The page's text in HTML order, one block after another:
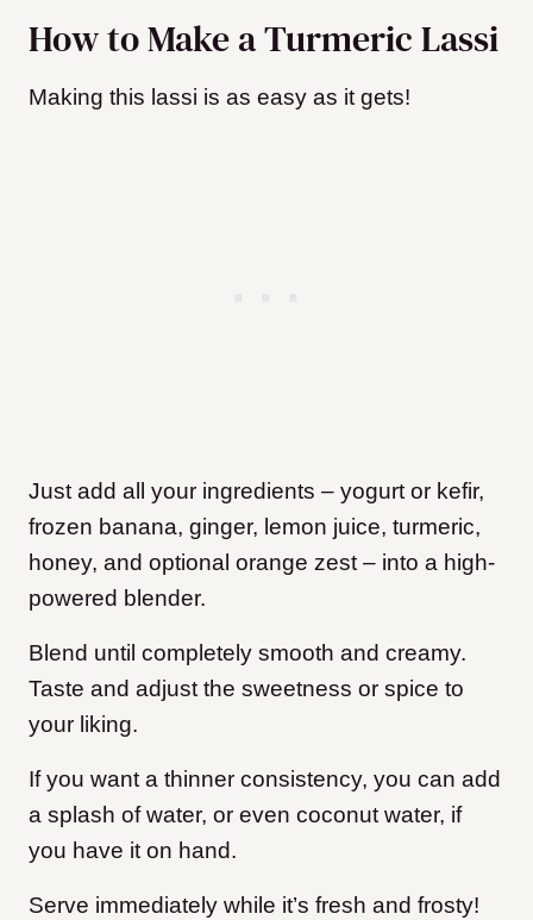
How to Make a Turmeric Lassi
Making this lassi is as easy as it gets!
Just add all your ingredients – yogurt or kefir,
frozen banana, ginger, lemon juice, turmeric,
honey, and optional orange zest – into a high-
powered blender.
Blend until completely smooth and creamy.
Taste and adjust the sweetness or spice to
your liking.
If you want a thinner consistency, you can add
a splash of water, or even coconut water, if
you have it on hand.
Serve immediately while it’s fresh and frosty!